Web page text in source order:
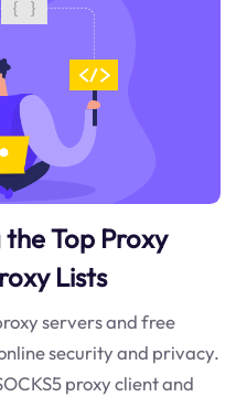
Top Proxy
Lists
servers and free
security and privacy.
proxy client and